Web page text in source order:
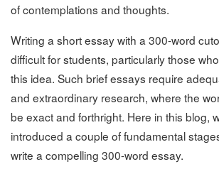
of contemplations and thoughts.
Writing a short essay with a 300-word
difficult for students, particularly those
this idea. Such brief essays require
and extraordinary research, where the
be exact and forthright. Here in this blog,
introduced a couple of fundamental
write a compelling 300-word essay.